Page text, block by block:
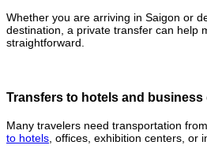
Whether you are arriving in Saigon or
destination, a private transfer can help
straightforward.
Transfers to hotels and
Many travelers need transportation from
to hotels, offices, exhibition centers, or